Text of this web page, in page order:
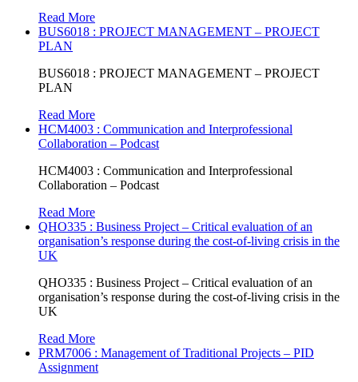
Read More
BUS6018 : PROJECT MANAGEMENT – PROJECT
PLAN
BUS6018 : PROJECT MANAGEMENT – PROJECT
PLAN
Read More
HCM4003 : Communication and Interprofessional
Collaboration – Podcast
HCM4003 : Communication and Interprofessional
Collaboration – Podcast
Read More
QHO335 : Business Project – Critical evaluation of an
organisation’s response during the cost-of-living crisis in the
UK
QHO335 : Business Project – Critical evaluation of an
organisation’s response during the cost-of-living crisis in the
UK
Read More
PRM7006 : Management of Traditional Projects – PID
Assignment